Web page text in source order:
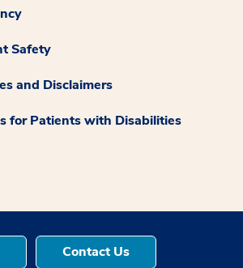
Safety
and Disclaimers
for Patients with Disabilities
Contact Us